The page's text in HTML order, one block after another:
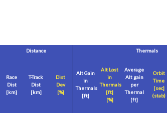
Distance Thermals
Race
Dist
[km]
T-Track
Dist
[km]
Dist
Dev
[%]
Alt Gain
in
Thermals
[ft]
Alt Lost
in
Thermals
[ft]
[%]
Average
Alt gain
per
Thermal
[ft]
Orbit
Time
[sec]
(stab)